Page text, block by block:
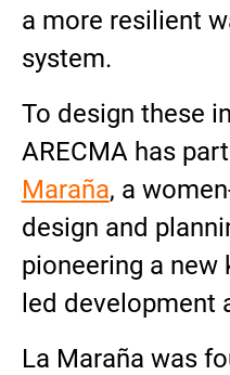
a more resilient
system.
To design these
ARECMA has
Maraña, a
design and
pioneering a
led development
La Maraña was